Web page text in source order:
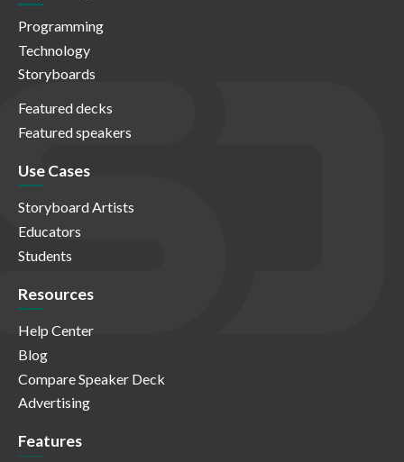
Programming
Technology
Storyboards
Featured decks
Featured speakers
Use Cases
Storyboard Artists
Educators
Students
Resources
Help Center
Blog
Compare Speaker Deck
Advertising
Features